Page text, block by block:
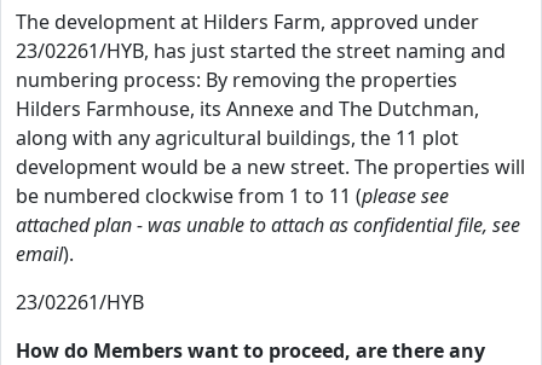
The development at Hilders Farm, approved under
23/02261/HYB, has just started the street naming and
numbering process: By removing the properties
Hilders Farmhouse, its Annexe and The Dutchman,
along with any agricultural buildings, the 11 plot
development would be a new street. The properties will
be numbered clockwise from 1 to 11 (please see
attached plan - was unable to attach as confidential file, see
email).
23/02261/HYB
How do Members want to proceed, are there any